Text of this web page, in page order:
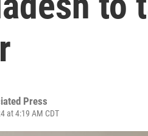
Press
at 4:19 AM CDT